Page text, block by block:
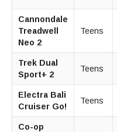
Cannondale
Treadwell
Neo 2
Teens
Trek Dual
Sport+ 2
Teens
Electra Bali
Cruiser Go!
Teens
Co-op